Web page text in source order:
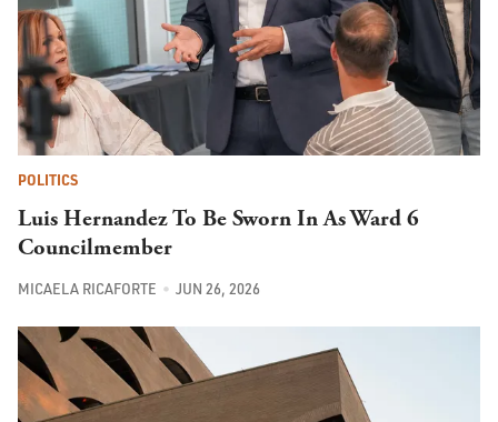
POLITICS
Luis Hernandez To Be Sworn In As Ward 6
Councilmember
MICAELA RICAFORTE JUN 26, 2026